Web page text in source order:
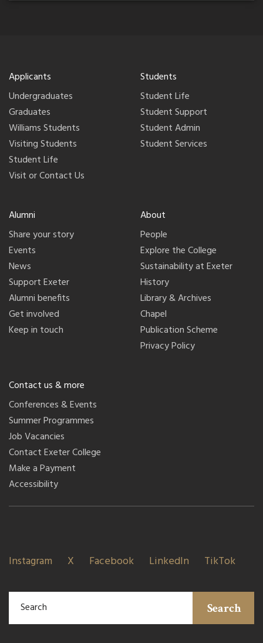
Applicants
Undergraduates
Graduates
Williams Students
Visiting Students
Student Life
Visit or Contact Us
Students
Student Life
Student Support
Student Admin
Student Services
Alumni
Share your story
Events
News
Support Exeter
Alumni benefits
Get involved
Keep in touch
About
People
Explore the College
Sustainability at Exeter
History
Library & Archives
Chapel
Publication Scheme
Privacy Policy
Contact us & more
Conferences & Events
Summer Programmes
Job Vacancies
Contact Exeter College
Make a Payment
Accessibility
Instagram X Facebook LinkedIn TikTok
Search